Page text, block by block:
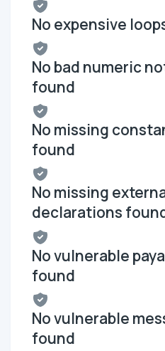
No expensive
No bad numeric
found
No missing
found
No missing
declarations
No vulnerable
found
No vulnerable
found